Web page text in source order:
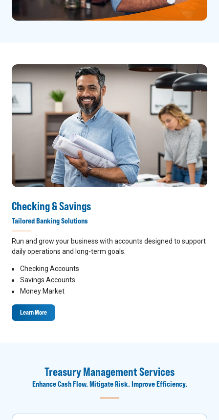
Checking & Savings
Tailored Banking Solutions
Run and grow your business with accounts designed to support
daily operations and long-term goals.
Checking Accounts
Savings Accounts
Money Market
Learn More
Treasury Management Services
Enhance Cash Flow. Mitigate Risk. Improve Efficiency.